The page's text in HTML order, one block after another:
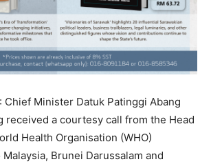
Chief Minister Datuk Patinggi Abang
received a courtesy call from the Head
Health Organisation (WHO)
Brunei Darussalam and